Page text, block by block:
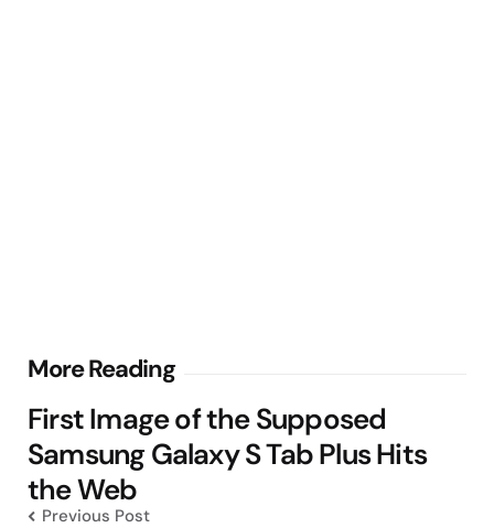
More Reading
Post
navigation
First Image of the Supposed
Samsung Galaxy S Tab Plus Hits
the Web
Previous Post